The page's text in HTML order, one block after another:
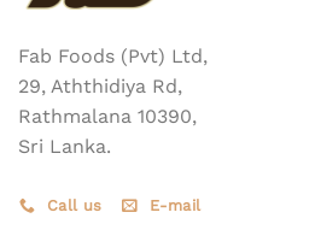
Fab Foods (Pvt) Ltd,
29, Aththidiya Rd,
Rathmalana 10390,
Sri Lanka.
Call us E-mail